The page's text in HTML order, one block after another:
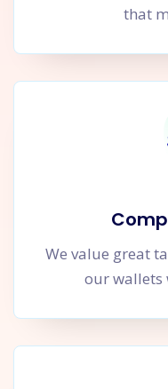
that
We value great
our wallets